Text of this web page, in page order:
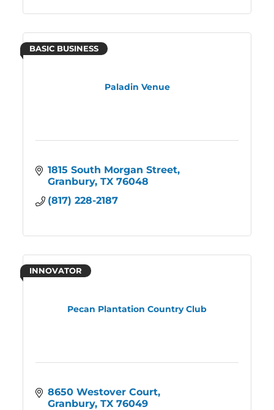
Paladin Venue
BASIC BUSINESS
1815 South Morgan Street
Granbury TX 76048
(817) 228-2187
Pecan Plantation Country Club
INNOVATOR
8650 Westover Court
Granbury TX 76049